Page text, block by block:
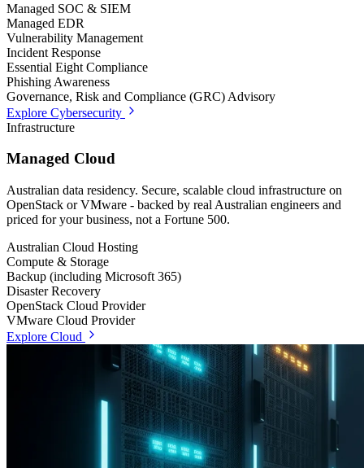
Managed SOC & SIEM
Managed EDR
Vulnerability Management
Incident Response
Essential Eight Compliance
Phishing Awareness
Governance, Risk and Compliance (GRC) Advisory
Explore Cybersecurity
Infrastructure
Managed Cloud
Australian data residency. Secure, scalable cloud infrastructure on
OpenStack or VMware - backed by real Australian engineers and
priced for your business, not a Fortune 500.
Australian Cloud Hosting
Compute & Storage
Backup (including Microsoft 365)
Disaster Recovery
OpenStack Cloud Provider
VMware Cloud Provider
Explore Cloud